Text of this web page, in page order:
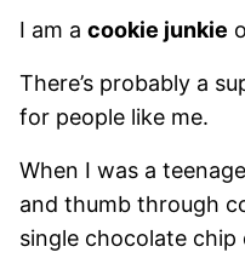
I am a cookie junkie
There’s probably a
for people like me.
When I was a
and thumb through
single chocolate